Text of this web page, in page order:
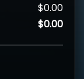
$0.00
$0.00